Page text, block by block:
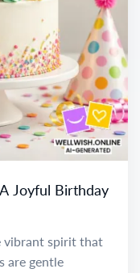
Joyful Birthday
vibrant spirit that
are gentle